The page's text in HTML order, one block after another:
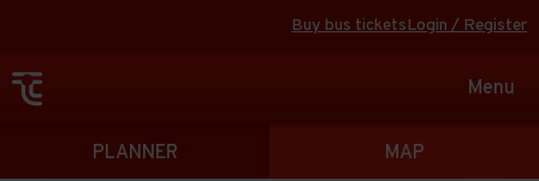
Buy bus ticketsLogin / Register
Toggle
Menu
Directions
PLANNER MAP